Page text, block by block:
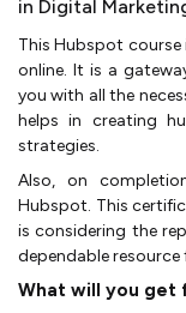
in Digital
This Hubspot
online. It is a
you with all the
helps in creating
strategies.
Also, on
Hubspot. This
is considering the
dependable
What will you get